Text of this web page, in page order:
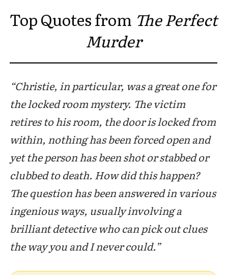
Top Quotes from The Perfect
Murder
“Christie, in particular, was a great one for
the locked room mystery. The victim
retires to his room, the door is locked from
within, nothing has been forced open and
yet the person has been shot or stabbed or
clubbed to death. How did this happen?
The question has been answered in various
ingenious ways, usually involving a
brilliant detective who can pick out clues
the way you and I never could.”